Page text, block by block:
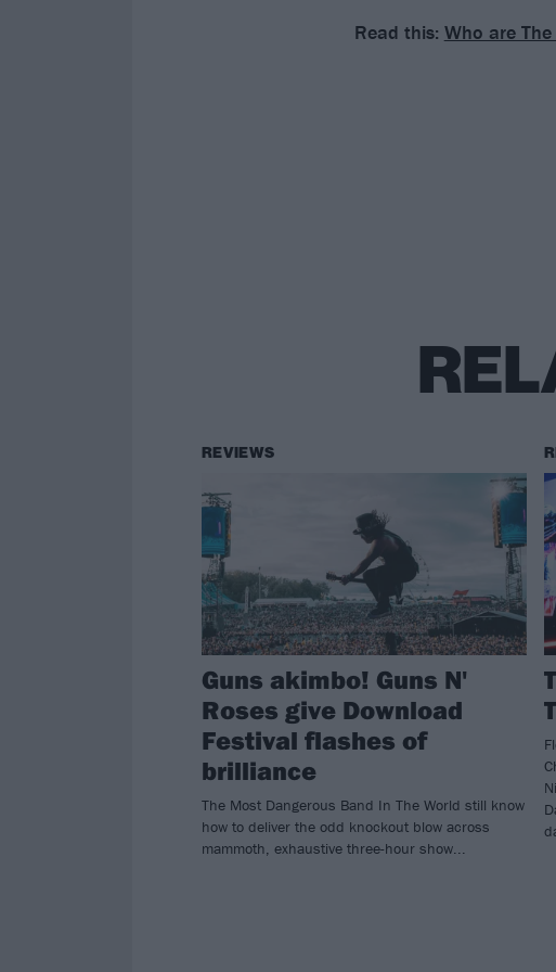
Read this: Who are The
REVIEWS
Guns akimbo! Guns N'
Roses give Download
Festival flashes of
brilliance
The Most Dangerous Band In The World still know
how to deliver the odd knockout blow across
mammoth, exhaustive three-hour show...